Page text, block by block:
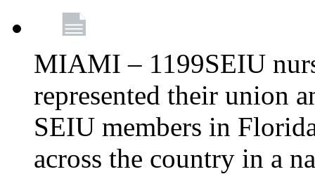
MIAMI – 1199SEIU
represented their union
SEIU members in
across the country in a